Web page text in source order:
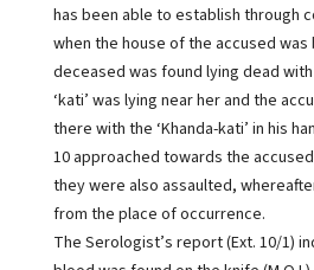
has been able to establish through
when the house of the accused
deceased was found lying dead
‘kati’ was lying near her and the
there with the ‘Khanda-kati’ in his
10 approached towards the
they were also assaulted,
from the place of occurrence.
The Serologist’s report (Ext. 10/1)